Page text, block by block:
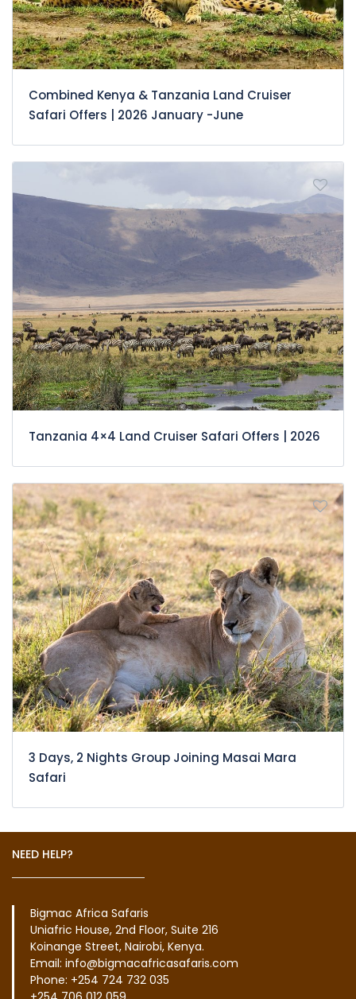
Combined Kenya & Tanzania Land Cruiser
Safari Offers | 2026 January -June
Tanzania 4×4 Land Cruiser Safari Offers | 2026
3 Days, 2 Nights Group Joining Masai Mara
Safari
NEED HELP?
Bigmac Africa Safaris
Uniafric House, 2nd Floor, Suite 216
Koinange Street, Nairobi, Kenya.
Email: info@bigmacafricasafaris.com
Phone: +254 724 732 035